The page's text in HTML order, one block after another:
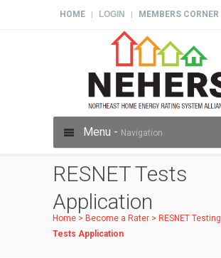
HOME LOGIN MEMBERS CORNER
Menu - Navigation
RESNET Tests
Application
Home > Become a Rater > RESNET Testing
Tests Application